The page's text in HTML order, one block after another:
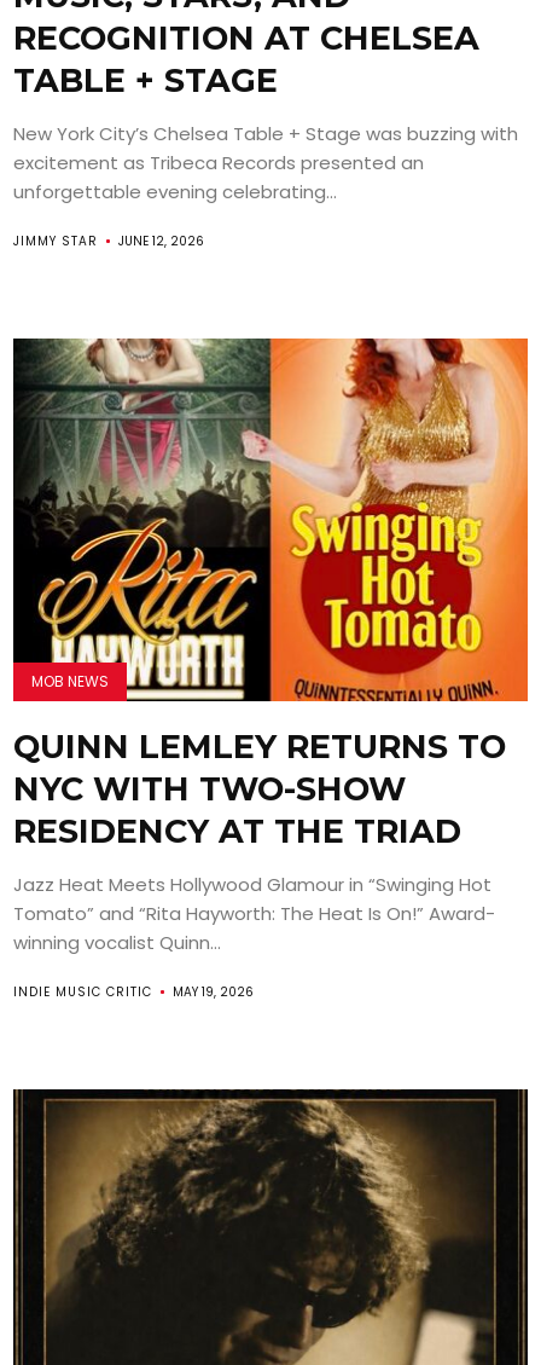
RECOGNITION AT CHELSEA
TABLE + STAGE
New York City’s Chelsea Table + Stage was buzzing with
excitement as Tribeca Records presented an
unforgettable evening celebrating...
JIMMY STAR JUNE 12, 2026
MOB NEWS
QUINN LEMLEY RETURNS TO
NYC WITH TWO-SHOW
RESIDENCY AT THE TRIAD
Jazz Heat Meets Hollywood Glamour in “Swinging Hot
Tomato” and “Rita Hayworth: The Heat Is On!” Award-
winning vocalist Quinn...
INDIE MUSIC CRITIC MAY 19, 2026